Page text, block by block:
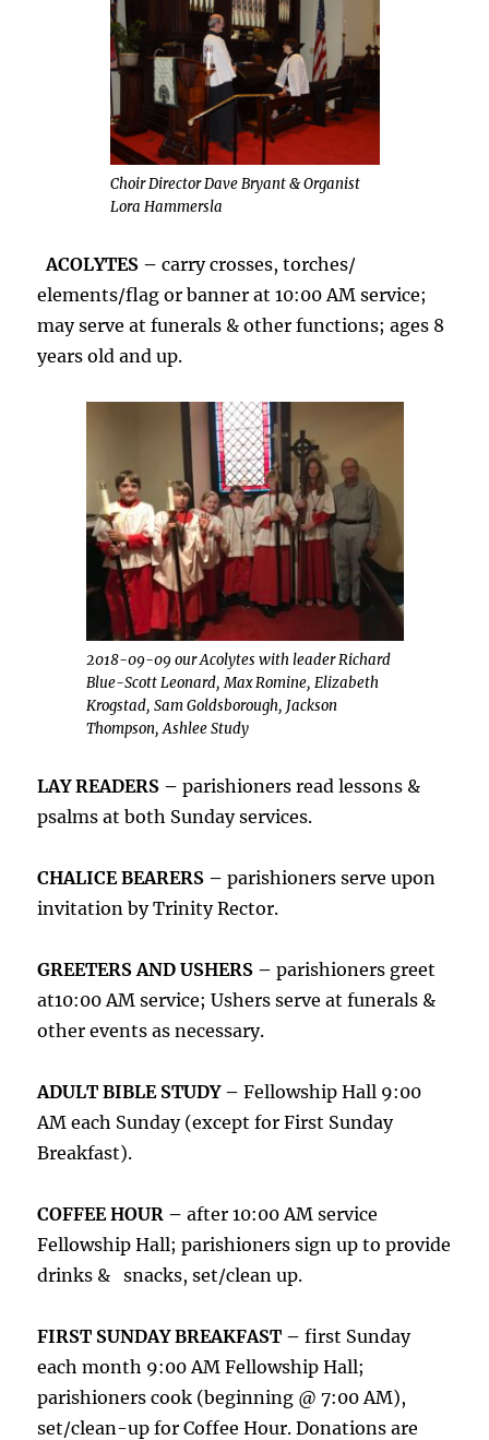
Choir Director Dave Bryant & Organist
Lora Hammersla
ACOLYTES –carry crosses, torches/
elements/flag or banner at 10:00 AM service;
may serve at funerals & other functions; ages 8
years old and up.
2018-09-09 our Acolytes with leader Richard
Blue-Scott Leonard, Max Romine, Elizabeth
Krogstad, Sam Goldsborough, Jackson
Thompson, Ashlee Study
LAY READERS –parishioners read lessons &
psalms at both Sunday services.
CHALICE BEARERS –parishioners serve upon
invitation by Trinity Rector.
GREETERS AND USHERS – parishioners greet
at10:00 AM service; Ushers serve at funerals &
other events as necessary.
ADULT BIBLE STUDY –Fellowship Hall 9:00
AM each Sunday (except for First Sunday
Breakfast).
COFFEE HOUR – after 10:00 AM service
Fellowship Hall; parishioners sign up to provide
drinks & snacks, set/clean up.
FIRST SUNDAY BREAKFAST – first Sunday
each month 9:00 AM Fellowship Hall;
parishioners cook (beginning @ 7:00 AM),
set/clean-up for Coffee Hour. Donations are